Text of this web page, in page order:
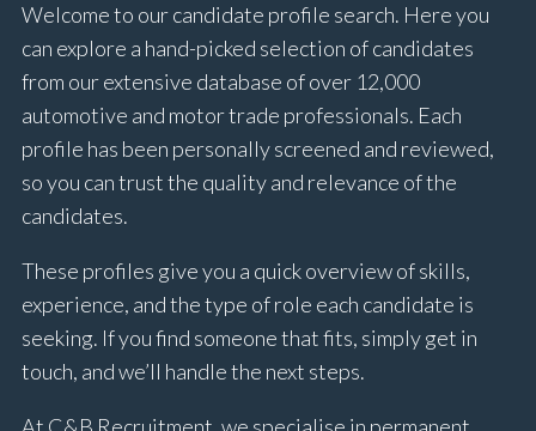
Welcome to our candidate profile search. Here you
can explore a hand-picked selection of candidates
from our extensive database of over 12,000
automotive and motor trade professionals. Each
profile has been personally screened and reviewed,
so you can trust the quality and relevance of the
candidates.
These profiles give you a quick overview of skills,
experience, and the type of role each candidate is
seeking. If you find someone that fits, simply get in
touch, and we’ll handle the next steps.